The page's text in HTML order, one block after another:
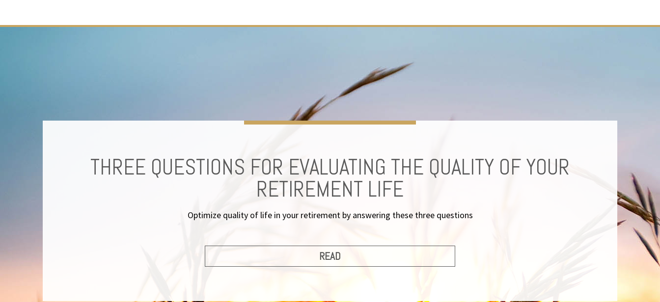
THREE QUESTIONS FOR EVALUATING THE QUALITY OF YOUR
RETIREMENT LIFE
Optimize quality of life in your retirement by answering these three questions
READ